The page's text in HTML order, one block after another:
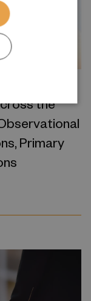
the
Primary